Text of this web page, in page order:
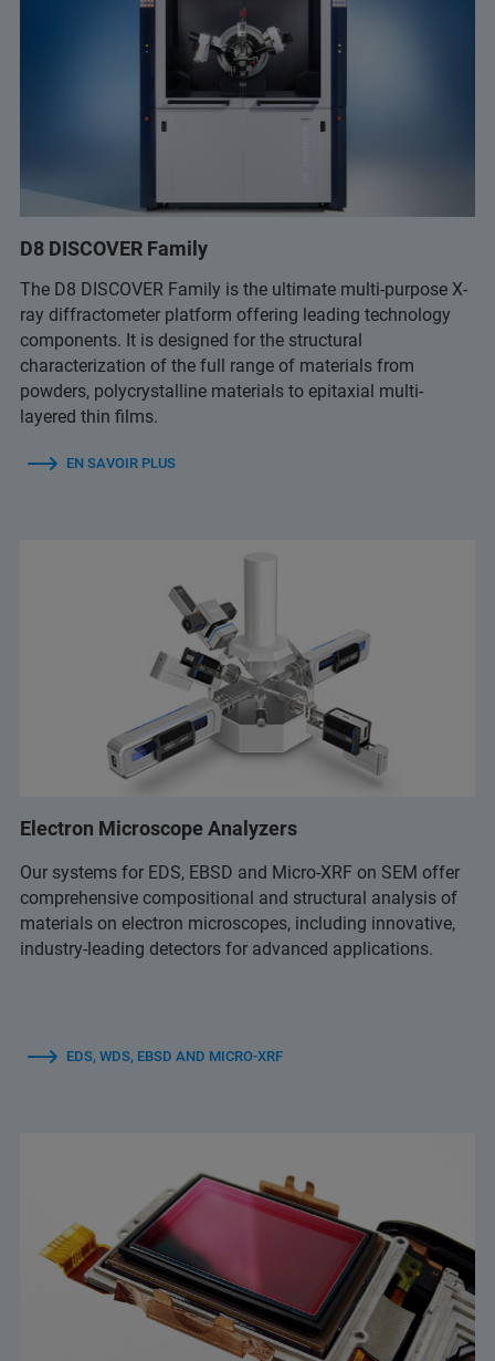
D8 DISCOVER Family
The D8 DISCOVER Family is the ultimate multi-purpose X-
ray diffractometer platform offering leading technology
components. It is designed for the structural
characterization of the full range of materials from
powders, polycrystalline materials to epitaxial multi-
layered thin films.
EN SAVOIR PLUS
Electron Microscope Analyzers
Our systems for EDS, EBSD and Micro-XRF on SEM offer
comprehensive compositional and structural analysis of
materials on electron microscopes, including innovative,
industry-leading detectors for advanced applications.
EDS, WDS, EBSD AND MICRO-XRF